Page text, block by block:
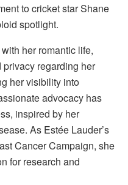
to cricket star Shane
spotlight.
her romantic life,
regarding her
her visibility into
advocacy has
inspired by her
As Estée Lauder’s
Cancer Campaign, she
for research and